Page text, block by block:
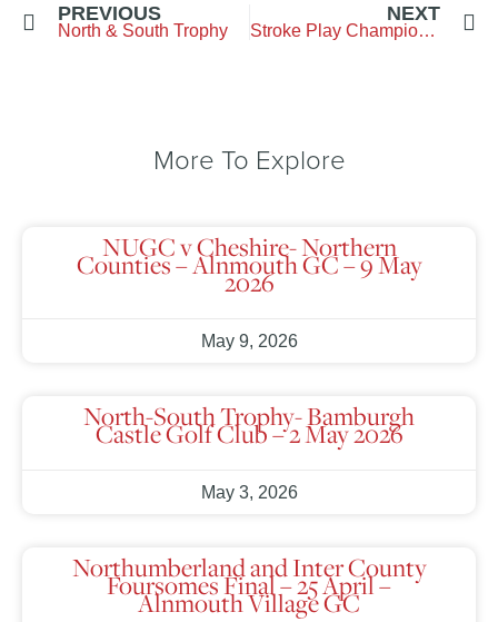
PREVIOUS
North & South Trophy
NEXT
Stroke Play Championship
More To Explore
NUGC v Cheshire- Northern
Counties – Alnmouth GC – 9 May
2026
May 9, 2026
North-South Trophy- Bamburgh
Castle Golf Club – 2 May 2026
May 3, 2026
Northumberland and Inter County
Foursomes Final – 25 April –
Alnmouth Village GC